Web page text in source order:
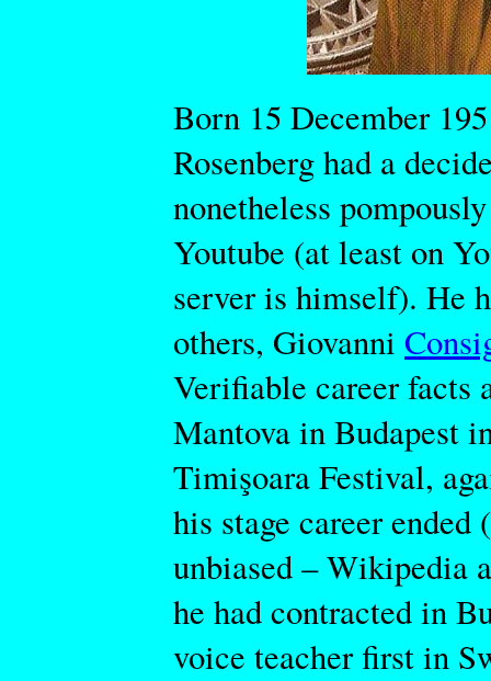
Born 15 December
Rosenberg had a
nonetheless
Youtube (at least on
server is himself). He
others, Giovanni
Verifiable career facts
Mantova in Budapest
Timişoara Festival,
his stage career ended
unbiased – Wikipedia
he had contracted in
voice teacher first in